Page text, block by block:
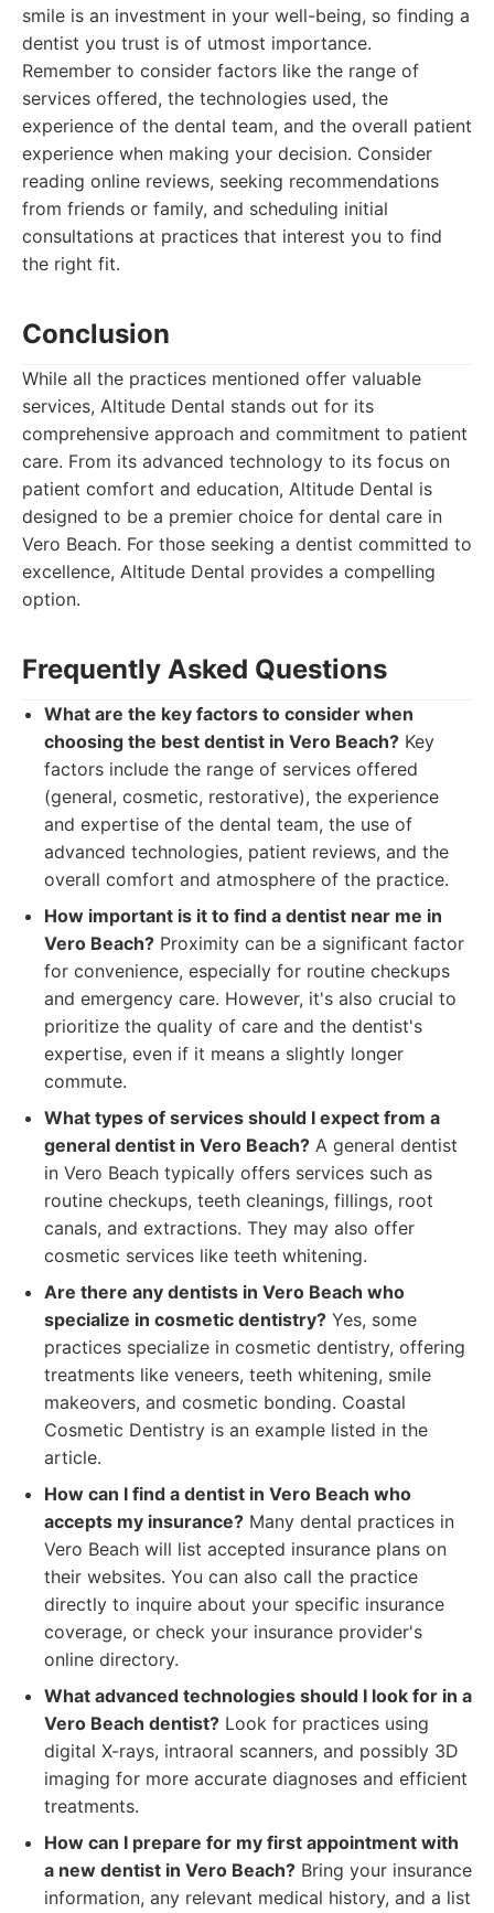
smile is an investment in your well-being, so finding a
dentist you trust is of utmost importance.
Remember to consider factors like the range of
services offered, the technologies used, the
experience of the dental team, and the overall patient
experience when making your decision. Consider
reading online reviews, seeking recommendations
from friends or family, and scheduling initial
consultations at practices that interest you to find
the right fit.
Conclusion
While all the practices mentioned offer valuable
services, Altitude Dental stands out for its
comprehensive approach and commitment to patient
care. From its advanced technology to its focus on
patient comfort and education, Altitude Dental is
designed to be a premier choice for dental care in
Vero Beach. For those seeking a dentist committed to
excellence, Altitude Dental provides a compelling
option.
Frequently Asked Questions
What are the key factors to consider when
choosing the best dentist in Vero Beach? Key
factors include the range of services offered
(general, cosmetic, restorative), the experience
and expertise of the dental team, the use of
advanced technologies, patient reviews, and the
overall comfort and atmosphere of the practice.
How important is it to find a dentist near me in
Vero Beach? Proximity can be a significant factor
for convenience, especially for routine checkups
and emergency care. However, it's also crucial to
prioritize the quality of care and the dentist's
expertise, even if it means a slightly longer
commute.
What types of services should I expect from a
general dentist in Vero Beach? A general dentist
in Vero Beach typically offers services such as
routine checkups, teeth cleanings, fillings, root
canals, and extractions. They may also offer
cosmetic services like teeth whitening.
Are there any dentists in Vero Beach who
specialize in cosmetic dentistry? Yes, some
practices specialize in cosmetic dentistry, offering
treatments like veneers, teeth whitening, smile
makeovers, and cosmetic bonding. Coastal
Cosmetic Dentistry is an example listed in the
article.
How can I find a dentist in Vero Beach who
accepts my insurance? Many dental practices in
Vero Beach will list accepted insurance plans on
their websites. You can also call the practice
directly to inquire about your specific insurance
coverage, or check your insurance provider's
online directory.
What advanced technologies should I look for in a
Vero Beach dentist? Look for practices using
digital X-rays, intraoral scanners, and possibly 3D
imaging for more accurate diagnoses and efficient
treatments.
How can I prepare for my first appointment with
a new dentist in Vero Beach? Bring your insurance
information, any relevant medical history, and a list